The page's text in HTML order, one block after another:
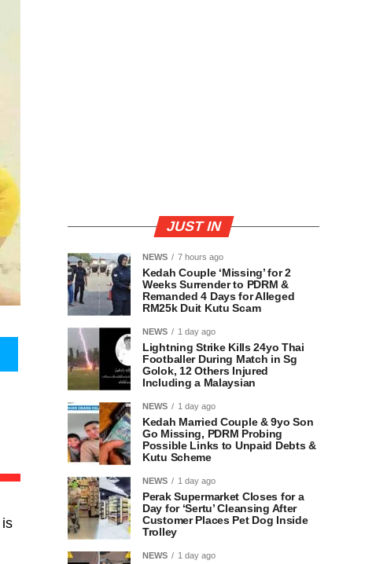
JUST IN
NEWS 7 hours ago
Kedah Couple ‘Missing’ for 2
Weeks Surrender to PDRM &
Remanded 4 Days for Alleged
RM25k Duit Kutu Scam
NEWS 1 day ago
Lightning Strike Kills 24yo Thai
Footballer During Match in Sg
Golok, 12 Others Injured
Including a Malaysian
NEWS 1 day ago
Kedah Married Couple & 9yo Son
Go Missing, PDRM Probing
Possible Links to Unpaid Debts &
Kutu Scheme
NEWS 1 day ago
Perak Supermarket Closes for a
Day for ‘Sertu’ Cleansing After
Customer Places Pet Dog Inside
Trolley
NEWS 1 day ago